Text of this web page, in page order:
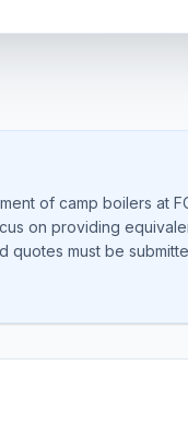
of camp boilers at
on providing
quotes must be